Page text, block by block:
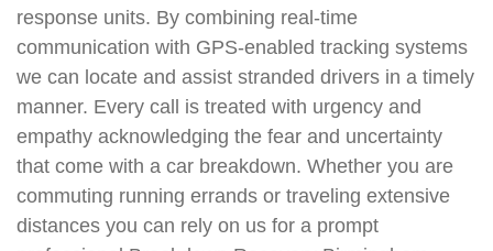
response units. By combining real-time
communication with GPS-enabled tracking systems
we can locate and assist stranded drivers in a timely
manner. Every call is treated with urgency and
empathy acknowledging the fear and uncertainty
that come with a car breakdown. Whether you are
commuting running errands or traveling extensive
distances you can rely on us for a prompt